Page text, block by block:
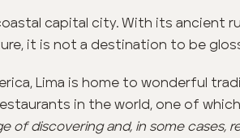
capital city. With its ancient
it is not a destination to be
Lima is home to wonderful
in the world, one of
of discovering and, in some cases,